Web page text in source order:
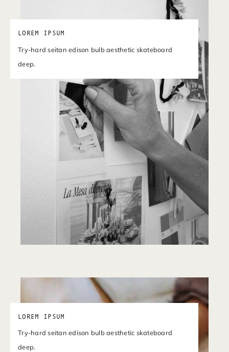
LOREM IPSUM
Try-hard seitan edison bulb aesthetic skateboard
deep.
LOREM IPSUM
Try-hard seitan edison bulb aesthetic skateboard
deep.